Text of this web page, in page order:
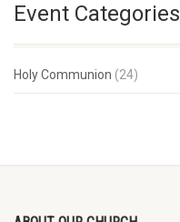
Event Categories
Holy Communion (24)